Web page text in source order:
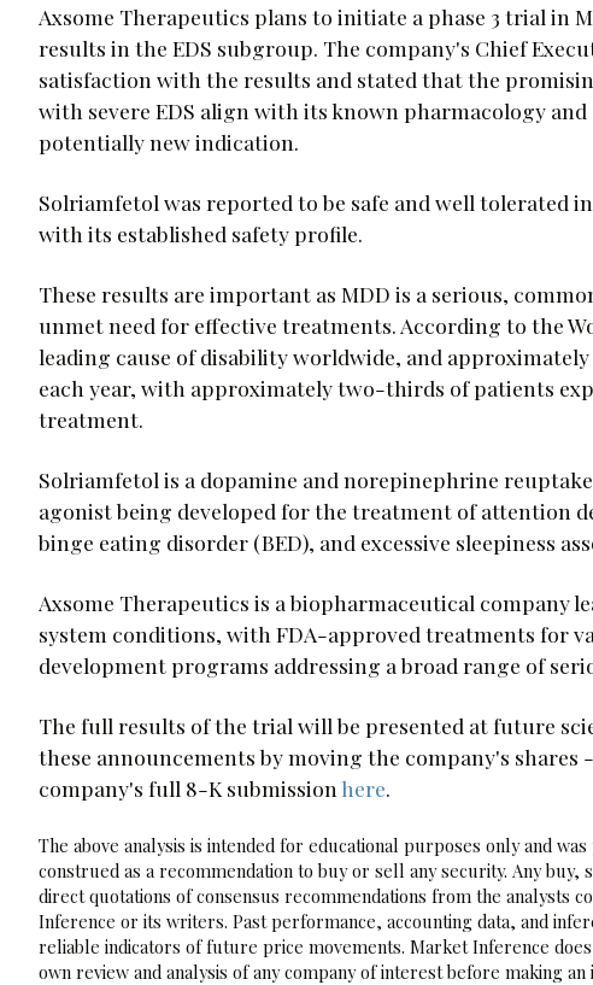
Axsome Therapeutics plans to initiate a phase 3 trial in
results in the EDS subgroup. The company's Chief
satisfaction with the results and stated that the
with severe EDS align with its known pharmacology
potentially new indication.
Solriamfetol was reported to be safe and well tolerated
with its established safety profile.
These results are important as MDD is a serious,
unmet need for effective treatments. According to the
leading cause of disability worldwide, and
each year, with approximately two-thirds of patients
treatment.
Solriamfetol is a dopamine and norepinephrine
agonist being developed for the treatment of attention
binge eating disorder (BED), and excessive sleepiness
Axsome Therapeutics is a biopharmaceutical company
system conditions, with FDA-approved treatments for
development programs addressing a broad range of
The full results of the trial will be presented at future
these announcements by moving the company's shares -
company's full 8-K submission here
The above analysis is intended for educational purposes only and
construed as a recommendation to buy or sell any security. Any
direct quotations of consensus recommendations from the analysts
Inference or its writers. Past performance, accounting data, and
reliable indicators of future price movements. Market Inference
own review and analysis of any company of interest before making an